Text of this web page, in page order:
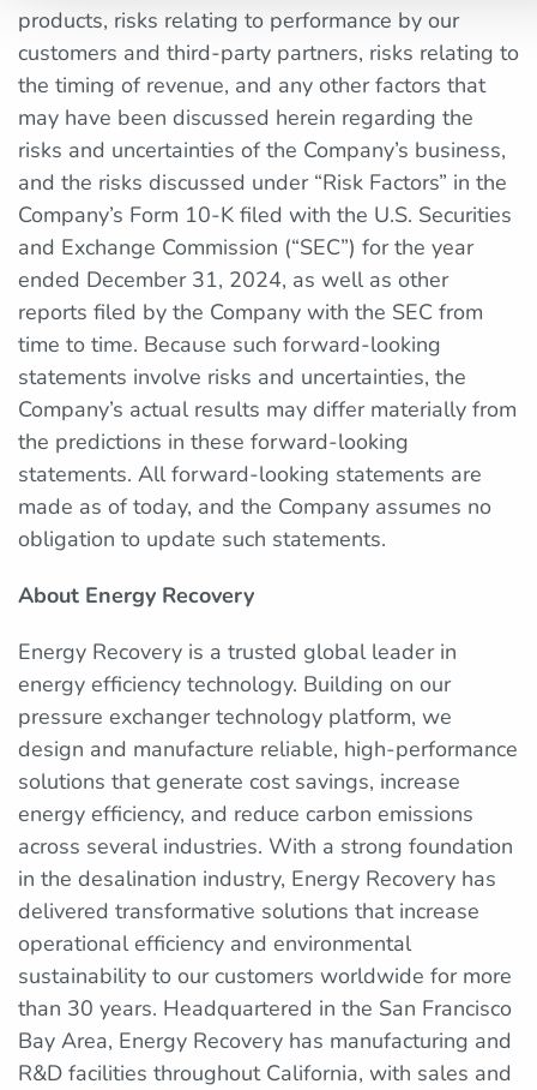
products, risks relating to performance by our
customers and third-party partners, risks relating to
the timing of revenue, and any other factors that
may have been discussed herein regarding the
risks and uncertainties of the Company’s business,
and the risks discussed under “Risk Factors” in the
Company’s Form 10-K filed with the U.S. Securities
and Exchange Commission (“SEC”) for the year
ended December 31, 2024, as well as other
reports filed by the Company with the SEC from
time to time. Because such forward-looking
statements involve risks and uncertainties, the
Company’s actual results may differ materially from
the predictions in these forward-looking
statements. All forward-looking statements are
made as of today, and the Company assumes no
obligation to update such statements.
About Energy Recovery
Energy Recovery is a trusted global leader in
energy efficiency technology. Building on our
pressure exchanger technology platform, we
design and manufacture reliable, high-performance
solutions that generate cost savings, increase
energy efficiency, and reduce carbon emissions
across several industries. With a strong foundation
in the desalination industry, Energy Recovery has
delivered transformative solutions that increase
operational efficiency and environmental
sustainability to our customers worldwide for more
than 30 years. Headquartered in the San Francisco
Bay Area, Energy Recovery has manufacturing and
R&D facilities throughout California, with sales and